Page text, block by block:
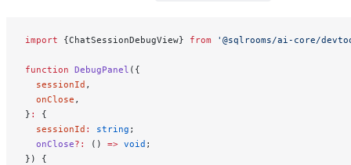
import {ChatSessionDebugView} from '@sqlrooms/ai-core/
function DebugPanel ({
  sessionId
,
  onClose
,
} :
{
  sessionId
: string ;
  onClose
?: () => void ;
}) {